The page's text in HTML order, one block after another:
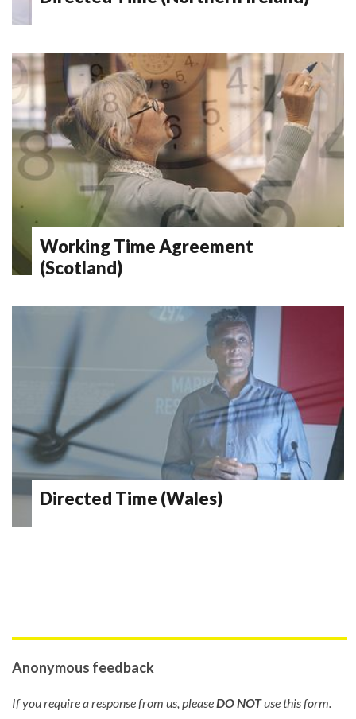
Working Time Agreement
(Scotland)
Directed Time (Wales)
Anonymous feedback
If you require a response from us, pleaseDO NOTuse this form.